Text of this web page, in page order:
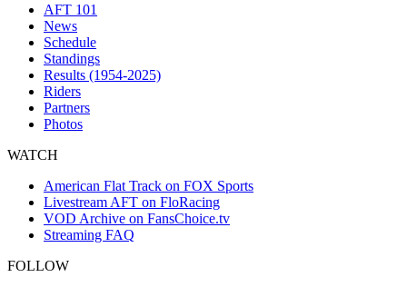
AFT 101
News
Schedule
Standings
Results (1954-2025)
Riders
Partners
Photos
WATCH
American Flat Track on FOX Sports
Livestream AFT on FloRacing
VOD Archive on FansChoice.tv
Streaming FAQ
FOLLOW